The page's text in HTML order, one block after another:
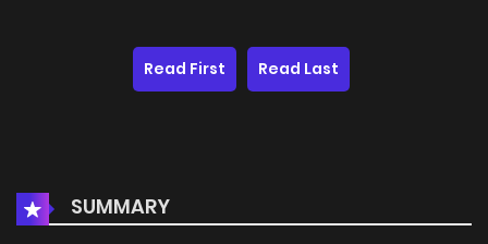
Read First Read Last
SUMMARY